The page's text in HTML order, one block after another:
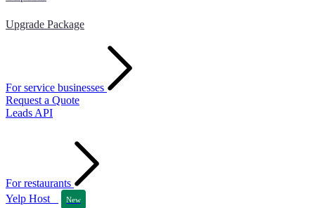
Upgrade Package
For service businesses
Request a Quote
Leads API
For restaurants
Yelp Host
New